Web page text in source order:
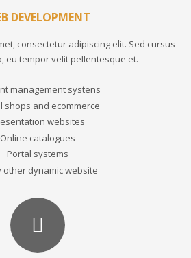
DEVELOPMENT
consectetur adipiscing elit. Sed cursus
eu tempor velit pellentesque et.
management systens
shops and ecommerce
websites
Online catalogues
Portal systems
other dynamic website